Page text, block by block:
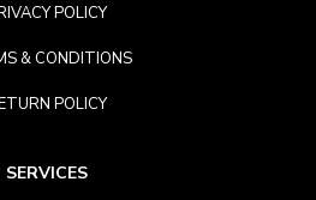
POLICY
& CONDITIONS
POLICY
SERVICES